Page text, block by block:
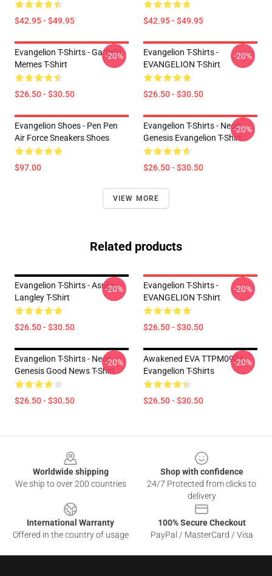
$42.95 - $49.95 $42.95 - $49.95
Evangelion T-Shirts - Garfield
Memes T-Shirt
$26.50 - $30.50
-20%
Evangelion T-Shirts -
EVANGELION T-Shirt
$26.50 - $30.50
-20%
Evangelion Shoes - Pen Pen
Air Force Sneakers Shoes
$97.00
Evangelion T-Shirts - Neon
Genesis Evangelion T-Shirt
$26.50 - $30.50
-20%
VIEW MORE
Related products
Evangelion T-Shirts - Asuka
Langley T-Shirt
$26.50 - $30.50
-20%
Evangelion T-Shirts -
EVANGELION T-Shirt
$26.50 - $30.50
-20%
Evangelion T-Shirts - Neon
Genesis Good News T-Shirt
$26.50 - $30.50
-20%
Awakened EVA TTPM0904
Evangelion T-Shirts
$26.50 - $30.50
-20%
Worldwide shipping
We ship to over 200 countries
Shop with confidence
24/7 Protected from clicks to
delivery
International Warranty
Offered in the country of usage
100% Secure Checkout
PayPal / MasterCard / Visa